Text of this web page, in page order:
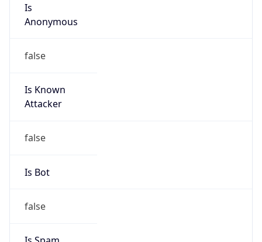
Is
Anonymous
false
Is Known
Attacker
false
Is Bot
false